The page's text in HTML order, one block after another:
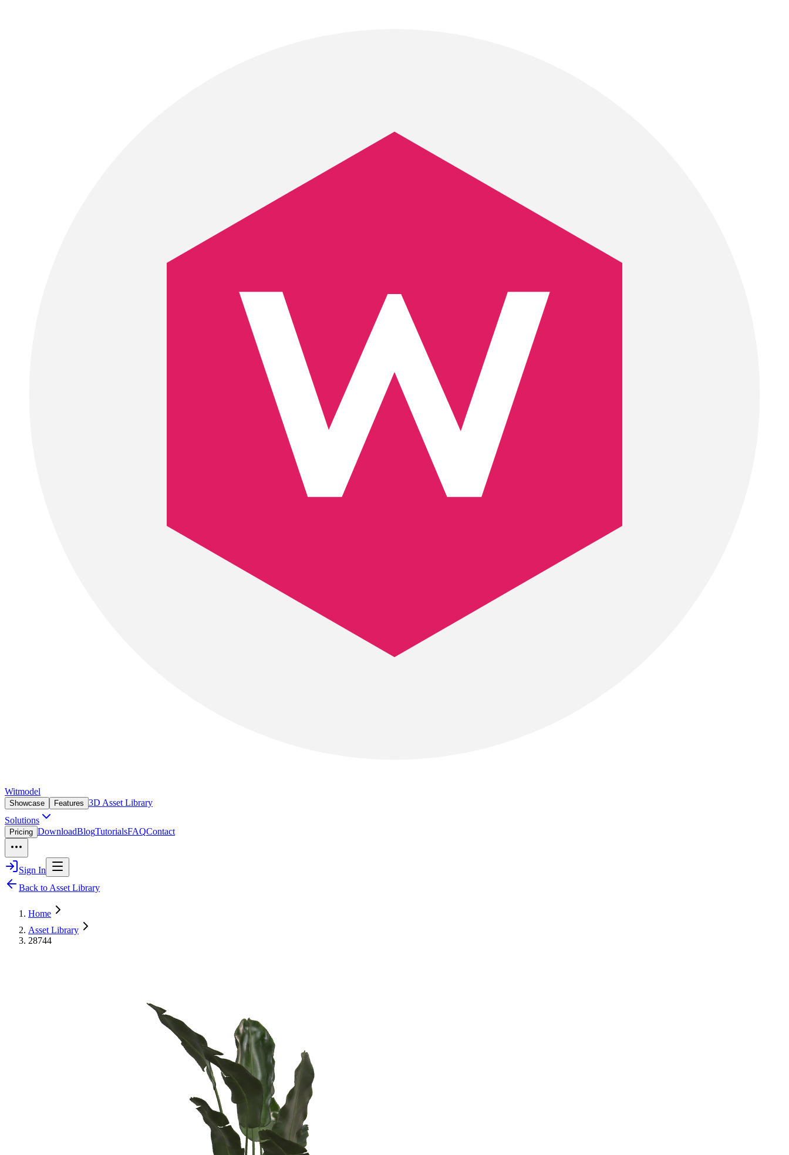
Witmodel
Showcase Features 3D Asset Library
Solutions
Pricing DownloadBlogTutorialsFAQContact
Sign In
Back to Asset Library
Home
Asset Library
28744